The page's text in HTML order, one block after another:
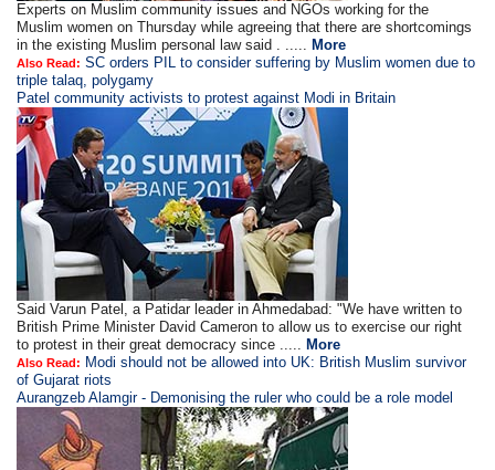
Experts on Muslim community issues and NGOs working for the
Muslim women on Thursday while agreeing that there are shortcomings
in the existing Muslim personal law said . ..... More
Also Read: SC orders PIL to consider suffering by Muslim women due to
triple talaq, polygamy
Patel community activists to protest against Modi in Britain
Said Varun Patel, a Patidar leader in Ahmedabad: "We have written to
British Prime Minister David Cameron to allow us to exercise our right
to protest in their great democracy since ..... More
Also Read: Modi should not be allowed into UK: British Muslim survivor
of Gujarat riots
Aurangzeb Alamgir - Demonising the ruler who could be a role model